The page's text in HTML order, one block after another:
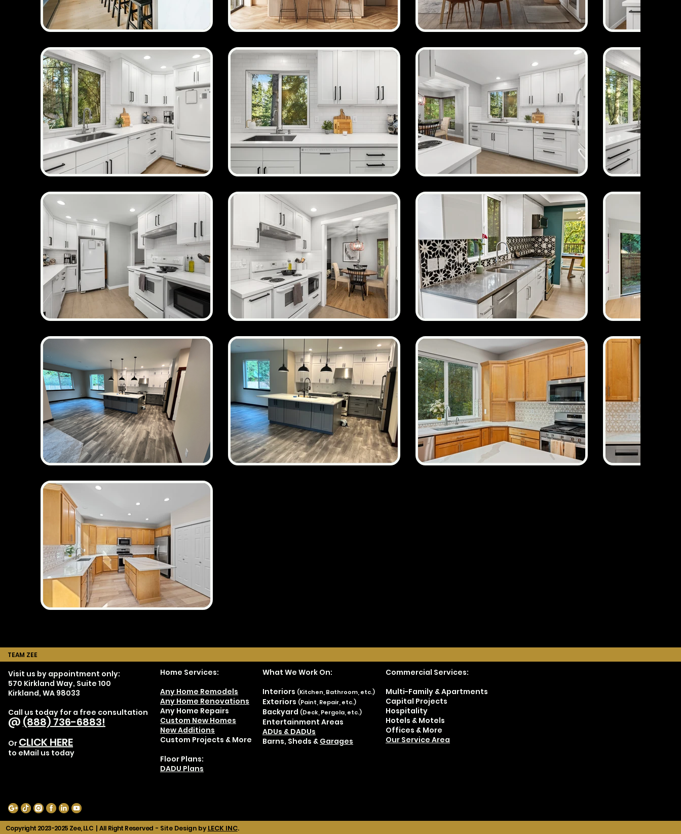
TEAM ZEE
Visit us by appointment only:
570 Kirkland Way, Suite 100
Kirkland, WA 98033
Call us today for a free consultation
@ (888) 736-6883!
Or CLICK HERE
to eMail us today
Home Services:
Any Home Remodels
Any Home Renovations
Any Home Repairs
Custom New Homes
New Additions
Custom Projects & More
Floor Plans:
DADU Plans
What We Work On:
Interiors (Kitchen, Bathroom, etc.)
Exteriors (Paint, Repair, etc.)
Backyard (Deck, Pergola, etc.)
Entertainment Areas
ADUs & DADUs
Barns, Sheds & Garages
Commercial Services:
Multi-Family & Apartments
Capital Projects
Hospitality
Hotels & Motels
Offices & More
Our Service Area
Copyright 2023-2025 Zee, LLC | All Right Reserved - Site Design by LECK INC.